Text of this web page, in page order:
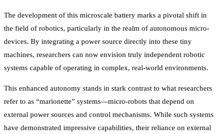
The development of this microscale battery marks a pivotal shift in
the field of robotics, particularly in the realm of autonomous micro-
devices. By integrating a power source directly into these tiny
machines, researchers can now envision truly independent robotic
systems capable of operating in complex, real-world environments.
This enhanced autonomy stands in stark contrast to what researchers
refer to as “marionette” systems—micro-robots that depend on
external power sources and control mechanisms. While such systems
have demonstrated impressive capabilities, their reliance on external